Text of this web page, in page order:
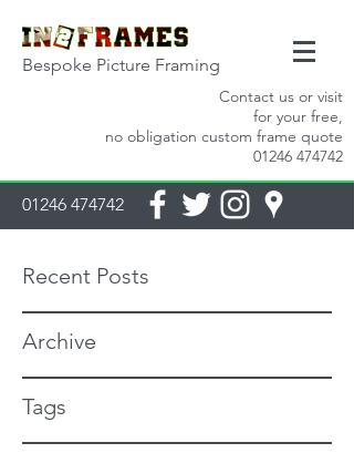
Bespoke Picture Framing
Contact us or visit
for your free,
no obligation custom frame quote
01246 474742
01246 474742
Recent Posts
Archive
Tags